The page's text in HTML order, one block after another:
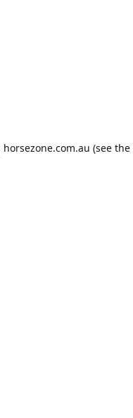
horsezone.com.au (see the